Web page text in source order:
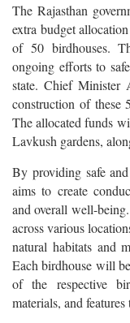
The Rajasthan
extra budget
of 50 birdhouses.
ongoing efforts to
state. Chief Minister
construction of these
The allocated funds
Lavkush gardens,
By providing safe
aims to create
and overall well-
across various
natural habitats and
Each birdhouse will
of the respective
materials, and